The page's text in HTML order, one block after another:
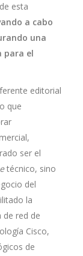
esta
a cabo
una
para el
editorial
que
ser el
técnico, sino
del
la
de red de
Cisco,
de